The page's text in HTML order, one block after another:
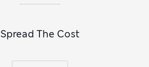
Spread The Cost